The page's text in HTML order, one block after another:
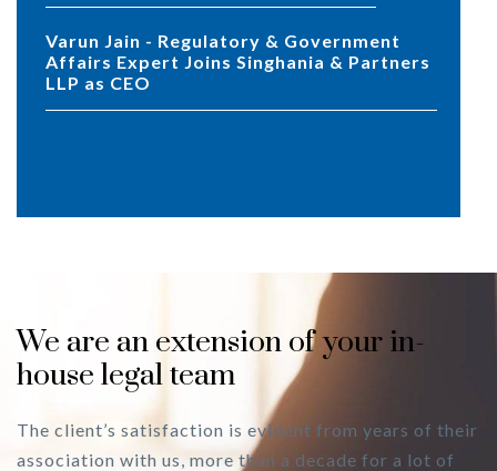
Varun Jain - Regulatory & Government
Affairs Expert Joins Singhania & Partners
LLP as CEO
We are an extension of your in-
house legal team
The client’s satisfaction is evident from years of their
association with us, more than a decade for a lot of